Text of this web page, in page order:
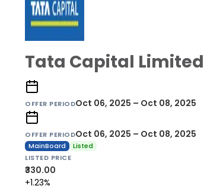
Tata Capital Limited
OFFER PERIODOct 06, 2025 – Oct 08, 2025
OFFER PERIODOct 06, 2025 – Oct 08, 2025
MainBoard
Listed
LISTED PRICE
₹330.00
+1.23%